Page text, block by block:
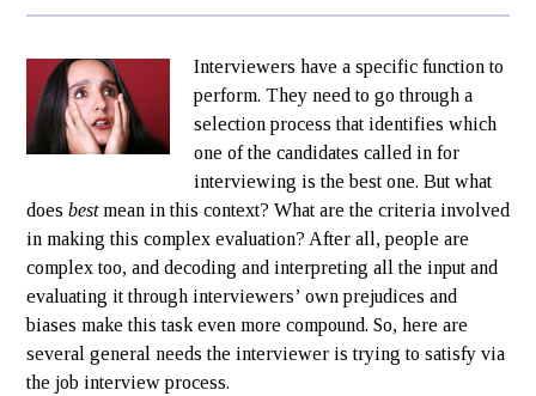
Interviewers have a specific function to
perform. They need to go through a
selection process that identifies which
one of the candidates called in for
interviewing is the best one. But what
does bestmean in this context? What are the criteria involved
in making this complex evaluation? After all, people are
complex too, and decoding and interpreting all the input and
evaluating it through interviewers’ own prejudices and
biases make this task even more compound. So, here are
several general needs the interviewer is trying to satisfy via
the job interview process.